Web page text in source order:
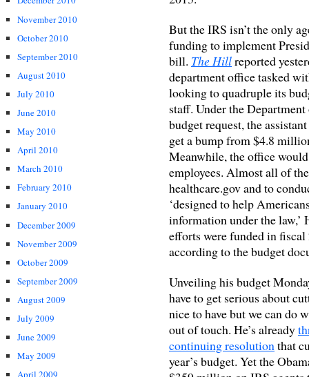
November 2010
October 2010
September 2010
August 2010
July 2010
June 2010
May 2010
April 2010
March 2010
February 2010
January 2010
December 2009
November 2009
October 2009
September 2009
August 2009
July 2009
June 2009
May 2009
April 2009
But the IRS isn’t the only
funding to implement
bill. The Hillreported
department office tasked
looking to quadruple its
staff. Under the
budget request, the
get a bump from $4.8
Meanwhile, the office
employees. Almost all of
healthcare.gov and to
‘designed to help
information under the
efforts were funded in
according to the budget
Unveiling his budget
have to get serious about
nice to have but we can do
out of touch. He’s already
continuing resolution that
year’s budget. Yet the